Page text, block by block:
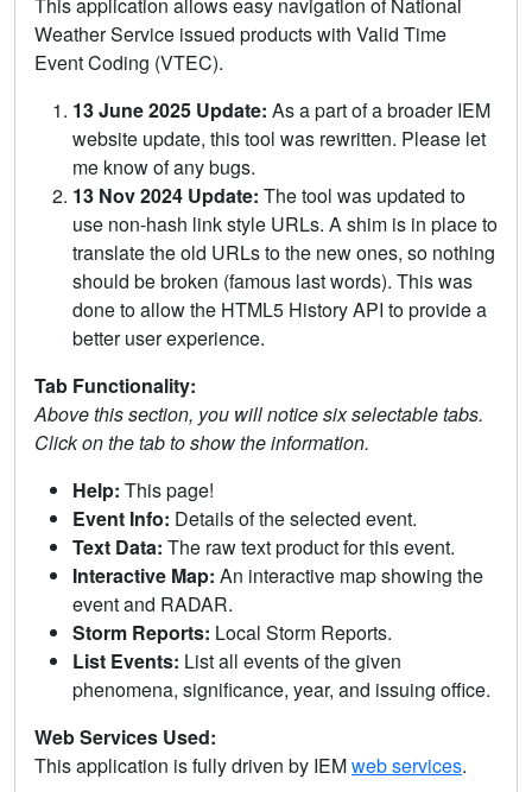
Weather Service issued products with Valid Time
Event Coding (VTEC).
13 June 2025 Update: As a part of a broader IEM
website update, this tool was rewritten. Please let
me know of any bugs.
13 Nov 2024 Update: The tool was updated to
use non-hash link style URLs. A shim is in place to
translate the old URLs to the new ones, so nothing
should be broken (famous last words). This was
done to allow the HTML5 History API to provide a
better user experience.
Tab Functionality:
Above this section, you will notice six selectable tabs.
Click on the tab to show the information.
Help: This page!
Event Info: Details of the selected event.
Text Data: The raw text product for this event.
Interactive Map: An interactive map showing the
event and RADAR.
Storm Reports: Local Storm Reports.
List Events: List all events of the given
phenomena, significance, year, and issuing office.
Web Services Used:
This application is fully driven by IEMweb services.